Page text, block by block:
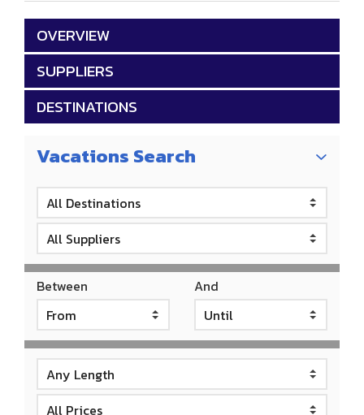
OVERVIEW
SUPPLIERS
DESTINATIONS
Vacations Search
Between And